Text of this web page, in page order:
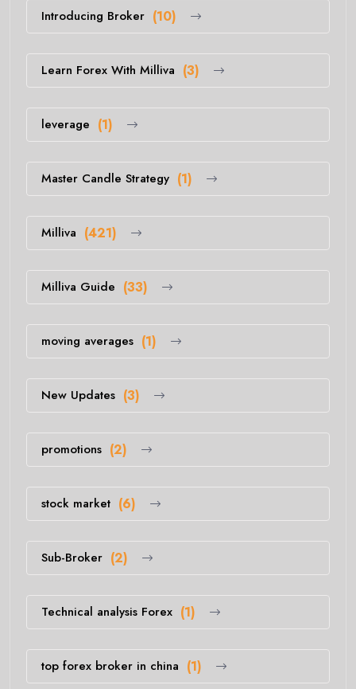
Introducing Broker (10)
Learn Forex With Milliva (3)
leverage (1)
Master Candle Strategy (1)
Milliva (421)
Milliva Guide (33)
moving averages (1)
New Updates (3)
promotions (2)
stock market (6)
Sub-Broker (2)
Technical analysis Forex (1)
top forex broker in china (1)